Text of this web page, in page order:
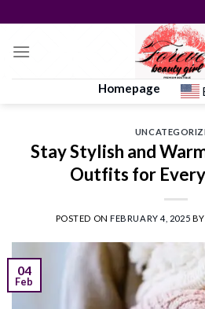
to
content
Homepage
Stay Stylish and
Outfits for
POSTED ONFEBRUARY 4, 2025
04
Feb